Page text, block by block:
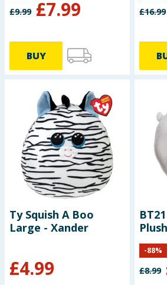
Toys & Games
Arts, Crafts & Stationery
Travel & Leisure
Cleaning & Household
Baby & Kids
Clothing
Groceries
£9.99 £7.99
BUY
£16.99
Ty Squish A Boo
Large - Xander
£4.99 £8.99
-88%